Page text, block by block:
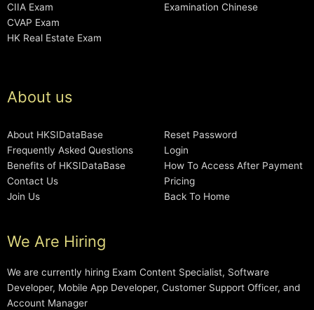
CIIA Exam
CVAP Exam
HK Real Estate Exam
Examination Chinese
About us
About HKSIDataBase
Frequently Asked Questions
Benefits of HKSIDataBase
Contact Us
Join Us
Reset Password
Login
How To Access After Payment
Pricing
Back To Home
We Are Hiring
We are currently hiring Exam Content Specialist, Software
Developer, Mobile App Developer, Customer Support Officer, and
Account Manager